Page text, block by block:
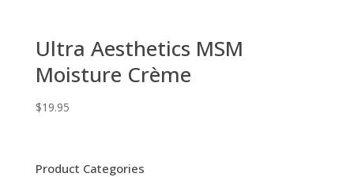
Ultra Aesthetics MSM
Moisture Crème
$19.95
Product Categories